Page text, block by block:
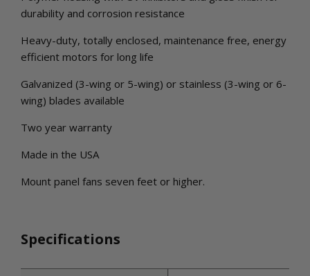
durability and corrosion resistance
Heavy-duty, totally enclosed, maintenance free, energy
efficient motors for long life
Galvanized (3-wing or 5-wing) or stainless (3-wing or 6-
wing) blades available
Two year warranty
Made in the USA
Mount panel fans seven feet or higher.
Specifications